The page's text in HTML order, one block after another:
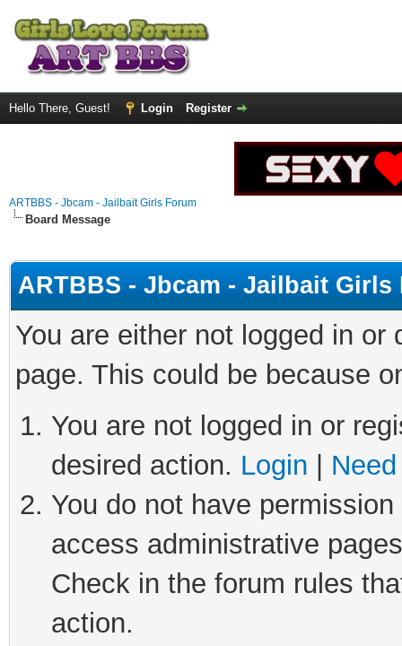
Hello There, Guest! Login Register
ARTBBS - Jbcam - Jailbait Girls Forum
Board Message
ARTBBS - Jbcam - Jailbait Girls
You are either not logged in
page. This could be because
You are not logged in or
desired action. Login
You do not have
access administrative
Check in the forum rules
action.